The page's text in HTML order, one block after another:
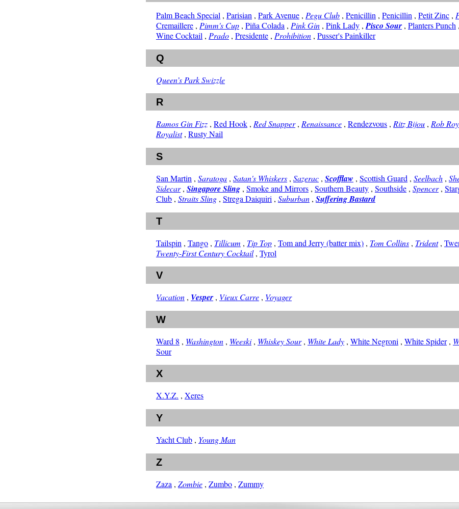
Palm Beach Special , Parisian , Park Avenue , Pegu Club , Penicillin , Penicillin , Petit Zinc ,
Cremaillere , Pimm's Cup , Piña Colada , Pink Gin , Pink Lady , Pisco Sour , Planters Punch ,
Wine Cocktail , Prado , Presidente , Prohibition , Pusser's Painkiller
Q
Queen’s Park Swizzle
R
Ramos Gin Fizz , Red Hook , Red Snapper, Renaissance , Rendezvous , Ritz Bijou , Rob Roy
Royalist, Rusty Nail
S
San Martin , Saratoga , Satan's Whiskers , Sazerac , Scofflaw , Scottish Guard , Seelbach ,
Sidecar, Singapore Sling , Smoke and Mirrors , Southern Beauty , Southside , Spencer,
Club , Straits Sling , Strega Daiquiri , Suburban , Suffering Bastard
T
Tailspin , Tango , Tillicum , Tip Top , Tom and Jerry (batter mix) , Tom Collins , Trident,
Twenty-First Century Cocktail, Tyrol
V
Vacation , Vesper , Vieux Carre , Voyager
W
Ward 8 , Washington , Weeski, Whiskey Sour, White Lady , White Negroni , White Spider,
Sour
X
X.Y.Z. , Xeres
Y
Yacht Club , Young Man
Z
Zaza , Zombie , Zumbo , Zummy